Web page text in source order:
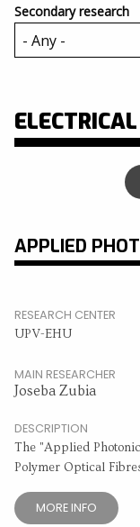
Secondary research
APPLIED
RESEARCH CENTER
UPV-EHU
MAIN RESEARCHER
Joseba Zubia
DESCRIPTION
The "Applied
Polymer Optical
MORE INFO